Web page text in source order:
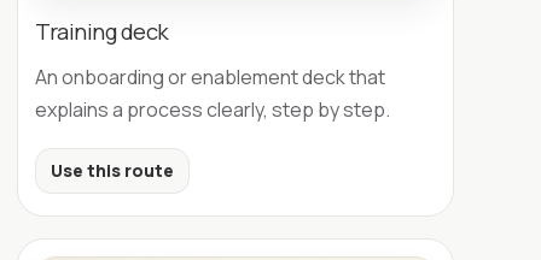
Training deck
An onboarding or enablement deck that
explains a process clearly, step by step.
Use this route